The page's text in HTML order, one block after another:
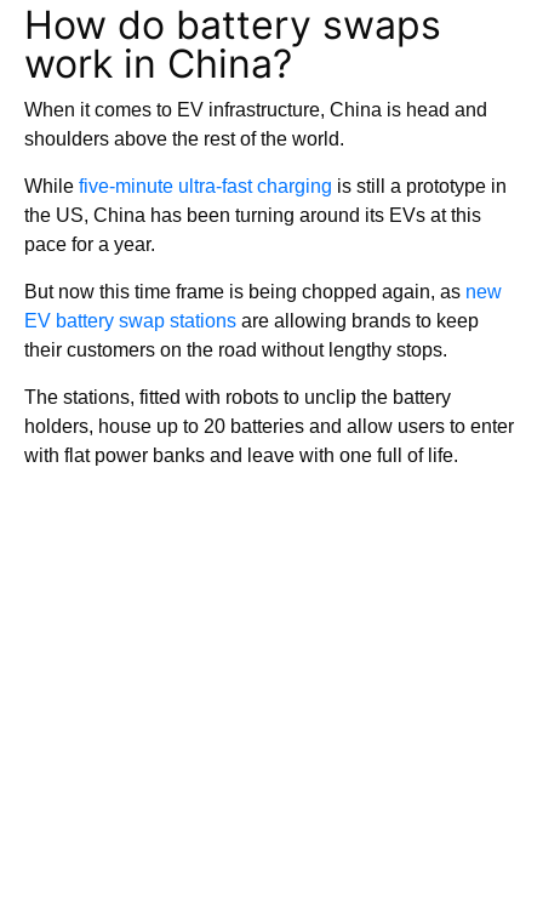
How do battery swaps
work in China?
When it comes to EV infrastructure, China is head and
shoulders above the rest of the world.
While five-minute ultra-fast charging is still a prototype in
the US, China has been turning around its EVs at this
pace for a year.
But now this time frame is being chopped again, as new
EV battery swap stations are allowing brands to keep
their customers on the road without lengthy stops.
The stations, fitted with robots to unclip the battery
holders, house up to 20 batteries and allow users to enter
with flat power banks and leave with one full of life.